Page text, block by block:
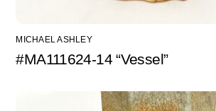
MICHAEL ASHLEY
#MA111624-14 “Vessel”